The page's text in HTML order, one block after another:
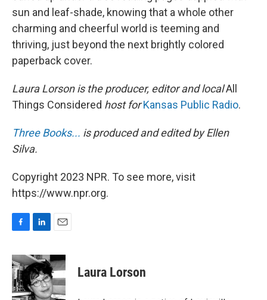
sun and leaf-shade, knowing that a whole other
charming and cheerful world is teeming and
thriving, just beyond the next brightly colored
paperback cover.
Laura Lorson is the producer, editor and localAll
Things Considered host forKansas Public Radio.
Three Books... is produced and edited by Ellen
Silva.
Copyright 2023 NPR. To see more, visit
https://www.npr.org.
c
e
b
o
n
k
e
d
a
i
l
Laura Lorson